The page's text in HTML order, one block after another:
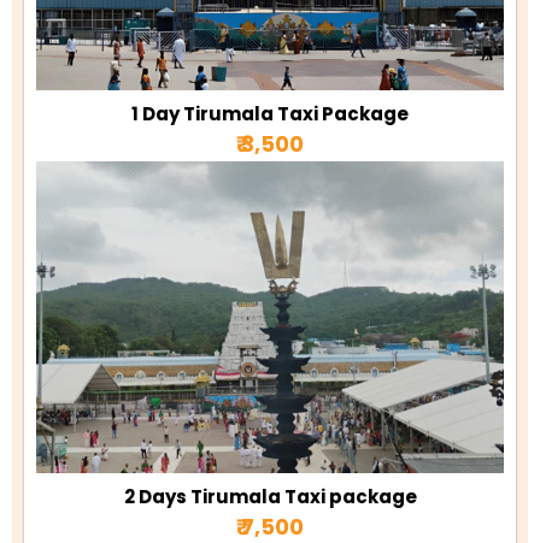
1 Day Tirumala Taxi Package
₹ 3,500
2 Days Tirumala Taxi package
₹ 7,500